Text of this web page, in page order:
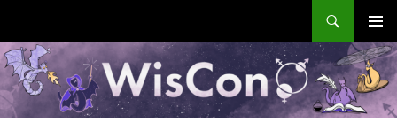
MENU
TO
CONTENT